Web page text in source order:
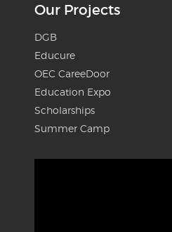
Our Projects
DGB
Educure
OEC CareeDoor
Education Expo
Scholarships
Summer Camp